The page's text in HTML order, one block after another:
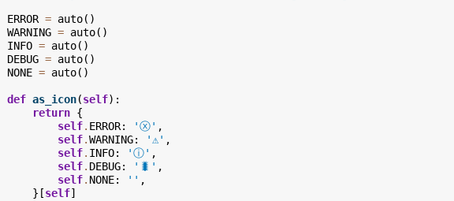
ERROR = auto()
WARNING = auto()
INFO = auto()
DEBUG = auto()
NONE = auto()
def as_icon(self):
return {
self. ERROR: 'ⓧ' ,
self.WARNING: '⚠️' ,
self. INFO: 'ⓘ' ,
self. DEBUG: '🐛' ,
self. NONE: '' ,
}[self]